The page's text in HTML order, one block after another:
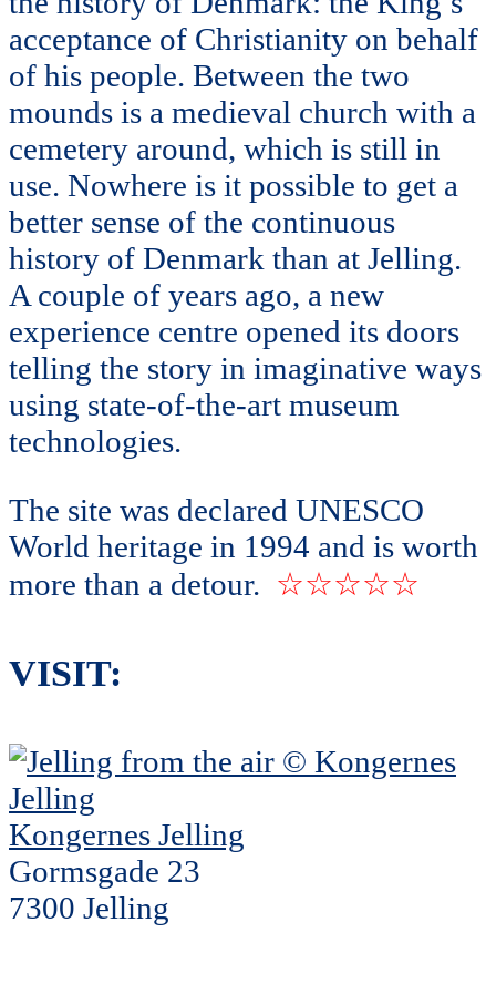
acceptance of Christianity on behalf
of his people. Between the two
mounds is a medieval church with a
cemetery around, which is still in
use. Nowhere is it possible to get a
better sense of the continuous
history of Denmark than at Jelling.
A couple of years ago, a new
experience centre opened its doors
telling the story in imaginative ways
using state-of-the-art museum
technologies.
The site was declared UNESCO
World heritage in 1994 and is worth
more than a detour. ☆☆☆☆☆
VISIT:
Kongernes Jelling
Gormsgade 23
7300 Jelling